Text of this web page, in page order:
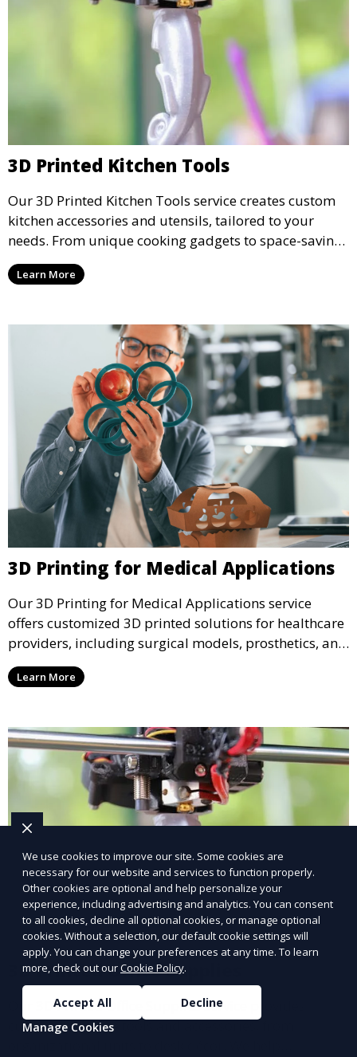
3D Printed Kitchen Tools
Our 3D Printed Kitchen Tools service creates custom
kitchen accessories and utensils, tailored to your
needs. From unique cooking gadgets to space-saving
organizers, we offer innovative 3D printed tools that
add functionality and flair to your kitchen space.
Learn More
3D Printing for Medical Applications
Our 3D Printing for Medical Applications service
offers customized 3D printed solutions for healthcare
providers, including surgical models, prosthetics, and
medical devices. We deliver high-quality, patient-
specific models to improve outcomes and streamline
Learn More
3D Printed Office Supplies
Our 3D Printed Office Supplies service provides
customized office tools and accessories, from
We use cookies to improve our site. Some cookies are
necessary for our website and services to function properly.
Other cookies are optional and help personalize your
experience, including advertising and analytics. You can consent
to all cookies, decline all optional cookies, or manage optional
cookies. Without a selection, our default cookie settings will
apply. You can change your preferences at any time. To learn
more, check out ourCookie Policy.
Accept All
Decline
Manage Cookies